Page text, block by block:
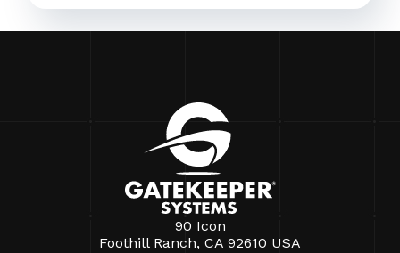
90 Icon
Foothill Ranch, CA 92610 USA